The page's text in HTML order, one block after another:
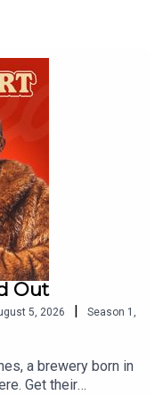
Group
Out
5, 2026 | Season 1 ,
a brewery born in
Get their